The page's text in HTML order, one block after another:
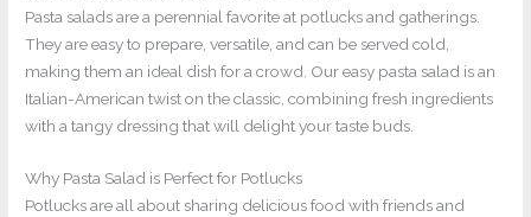
Pasta salads are a perennial favorite at potlucks and gatherings.
They are easy to prepare, versatile, and can be served cold,
making them an ideal dish for a crowd. Our easy pasta salad is an
Italian-American twist on the classic, combining fresh ingredients
with a tangy dressing that will delight your taste buds.
Why Pasta Salad is Perfect for Potlucks
Potlucks are all about sharing delicious food with friends and